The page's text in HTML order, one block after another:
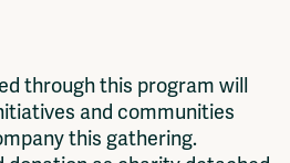
through this program will
and communities
this gathering.